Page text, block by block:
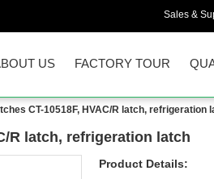
Sales &
US FACTORY TOUR
CT-10518F, HVAC/R latch, refrigeration
R latch, refrigeration latch
Product Details: